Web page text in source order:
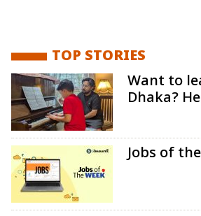
TOP STORIES
Want to
Dhaka?
Jobs of